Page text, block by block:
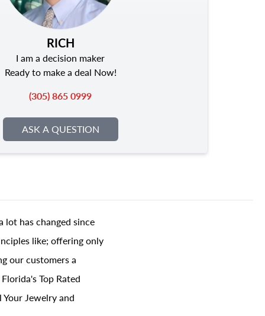
RICH
I am a decision maker
Ready to make a deal Now!
(305) 865 0999
ASK A QUESTION
has changed since
like; offering only
our customers a
Top Rated
Jewelry and